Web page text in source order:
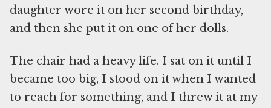
daughter wore it on her second birthday,
and then she put it on one of her dolls.
The chair had a heavy life. I sat on it until I
became too big, I stood on it when I wanted
to reach for something, and I threw it at my